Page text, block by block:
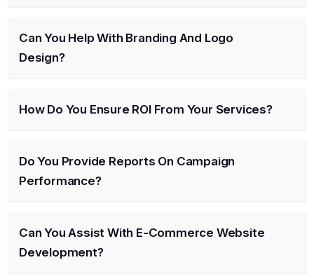
Can You Help With Branding And Logo
Design?
How Do You Ensure ROI From Your Services?
Do You Provide Reports On Campaign
Performance?
Can You Assist With E-Commerce Website
Development?